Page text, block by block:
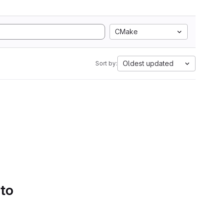
CMake
Sort by: Oldest updated